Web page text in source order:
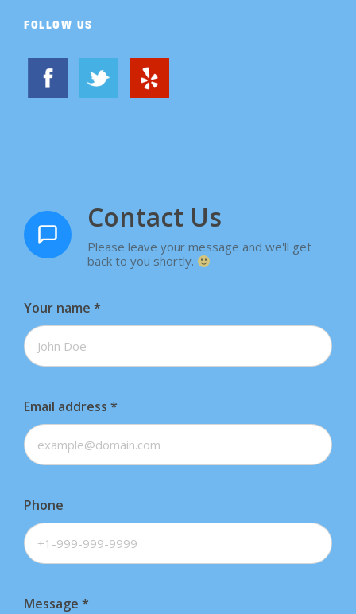
FOLLOW US
Contact Us
Please leave your message and we'll get
back to you shortly.
Your name *
Email address *
Phone
Message *